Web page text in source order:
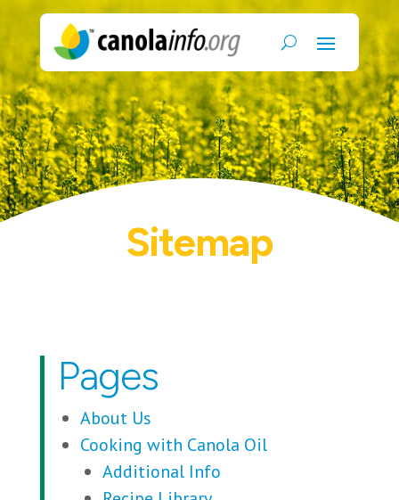
Sitemap
Pages
About Us
Cooking with Canola Oil
Additional Info